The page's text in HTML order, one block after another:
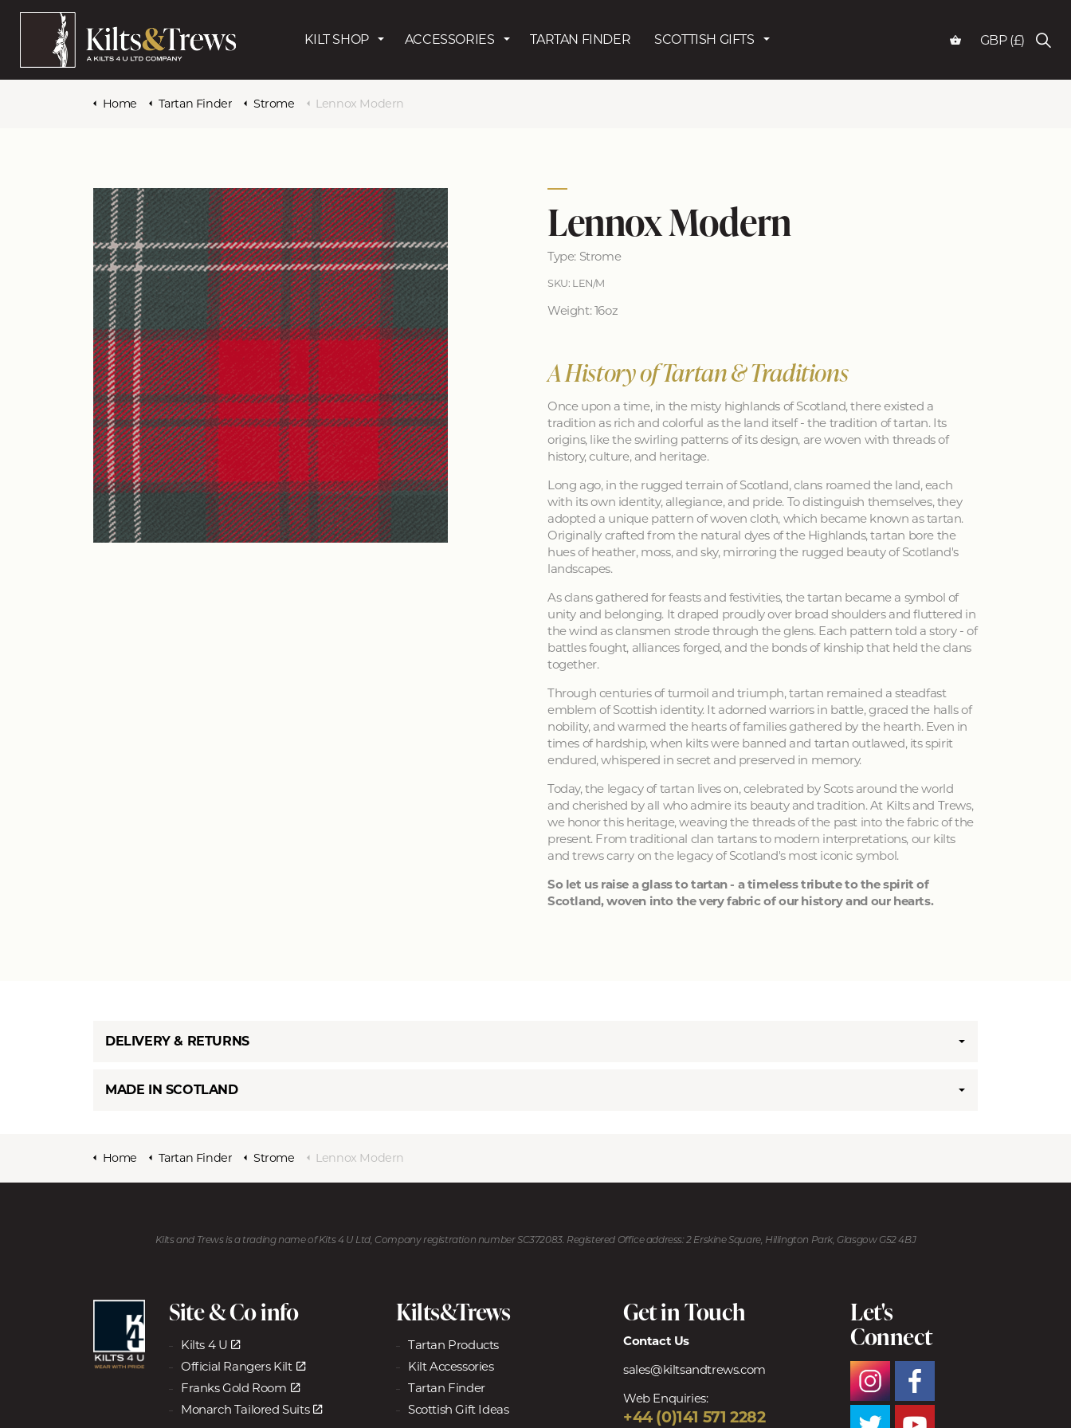
KILT SHOP ACCESSORIES TARTAN FINDER SCOTTISH GIFTS GBP (£)
Home Tartan Finder Strome Lennox Modern
Lennox Modern
Type: Strome
SKU: LEN/M
Weight: 16oz
A History of Tartan & Traditions
Once upon a time, in the misty highlands of Scotland, there existed a
tradition as rich and colorful as the land itself - the tradition of tartan. Its
origins, like the swirling patterns of its design, are woven with threads of
history, culture, and heritage.
Long ago, in the rugged terrain of Scotland, clans roamed the land, each
with its own identity, allegiance, and pride. To distinguish themselves, they
adopted a unique pattern of woven cloth, which became known as tartan.
Originally crafted from the natural dyes of the Highlands, tartan bore the
hues of heather, moss, and sky, mirroring the rugged beauty of Scotland's
landscapes.
As clans gathered for feasts and festivities, the tartan became a symbol of
unity and belonging. It draped proudly over broad shoulders and fluttered in
the wind as clansmen strode through the glens. Each pattern told a story - of
battles fought, alliances forged, and the bonds of kinship that held the clans
together.
Through centuries of turmoil and triumph, tartan remained a steadfast
emblem of Scottish identity. It adorned warriors in battle, graced the halls of
nobility, and warmed the hearts of families gathered by the hearth. Even in
times of hardship, when kilts were banned and tartan outlawed, its spirit
endured, whispered in secret and preserved in memory.
Today, the legacy of tartan lives on, celebrated by Scots around the world
and cherished by all who admire its beauty and tradition. At Kilts and Trews,
we honor this heritage, weaving the threads of the past into the fabric of the
present. From traditional clan tartans to modern interpretations, our kilts
and trews carry on the legacy of Scotland's most iconic symbol.
So let us raise a glass to tartan - a timeless tribute to the spirit of
Scotland, woven into the very fabric of our history and our hearts.
DELIVERY & RETURNS
MADE IN SCOTLAND
Home Tartan Finder Strome Lennox Modern
Kilts and Trews is a trading name of Kits 4 U Ltd, Company registration number SC372083. Registered Office address: 2 Erskine Square, Hillington Park, Glasgow G52 4BJ
Site & Co info
Kilts 4 U
Official Rangers Kilt
Franks Gold Room
Monarch Tailored Suits
Kilts&Trews
Tartan Products
Kilt Accessories
Tartan Finder
Scottish Gift Ideas
Get in Touch
Contact Us
sales@kiltsandtrews.com
Web Enquiries:
+44 (0)141 571 2282
Let's
Connect